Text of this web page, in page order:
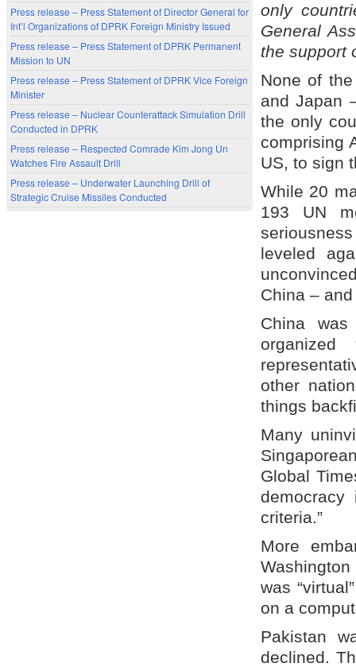
Press release – Press Statement of Director General for
Int’l Organizations of DPRK Foreign Ministry Issued
Press release – Press Statement of DPRK Permanent
Mission to UN
Press release – Press Statement of DPRK Vice Foreign
Minister
Press release – Nuclear Counterattack Simulation Drill
Conducted in DPRK
Press release – Respected Comrade Kim Jong Un
Watches Fire Assault Drill
Press release – Underwater Launching Drill of
Strategic Cruise Missiles Conducted
only
General
the support
None of
and Japan
the only
comprising
US, to sign
While 20
193 UN
leveled
China –
China was
other
things
Many
Global
criteria.”
More
was
on a
Pakistan
declined.